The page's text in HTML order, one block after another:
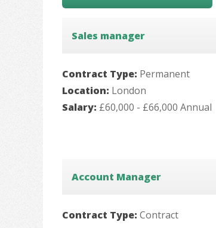
Sales manager
Contract Type: Permanent
Location: London
Salary: £60,000 - £66,000 Annual
Account Manager
Contract Type: Contract